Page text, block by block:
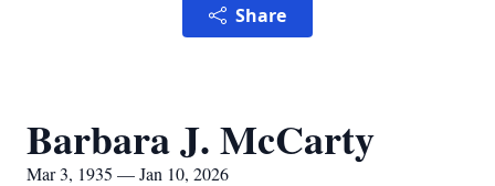
Share
Barbara J. McCarty
Mar 3, 1935 — Jan 10, 2026